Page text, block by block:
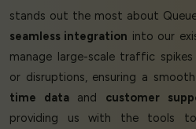
stands out the most about
seamless integration into our
manage large-scale traffic
or disruptions, ensuring a
time dataand customer
providing us with the tools to